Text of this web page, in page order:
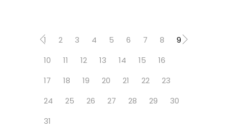
1 2 3 4 5 6 7 8
9
10
11 12 13 14 15
16
17
18 19 20 21 22
23
24
25 26 27 28 29
30
31